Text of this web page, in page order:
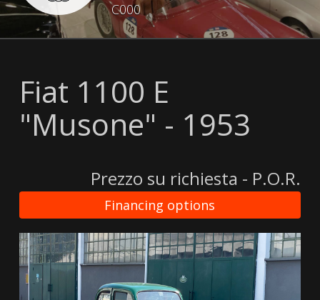
C000
Fiat 1100 E
"Musone" - 1953
Prezzo su richiesta - P.O.R.
Financing options